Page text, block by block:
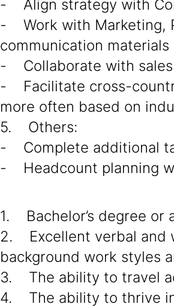
- Align strategy with
- Work with Marketing,
communication
- Collaborate with sales
- Facilitate cross-
more often based on
5. Others:
- Complete additional
- Headcount planning
1. Bachelor’s degree or
2. Excellent verbal and
background work styles
3. The ability to travel
4. The ability to thrive